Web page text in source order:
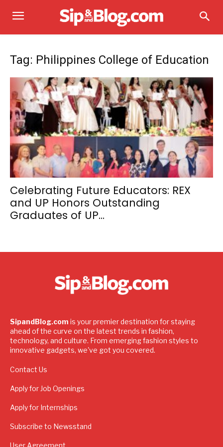
Tag: Philippines College of Education
Celebrating Future Educators: REX
and UP Honors Outstanding
Graduates of UP...
SipandBlog.com is your premier destination for staying
ahead of the curve on the latest trends in fashion,
technology, and culture. From emerging fashion styles to
innovative gadgets, we've got you covered.
Contact Us
Apply for Job Openings
Apply for Internships
Subscribe to Newsstand
User Agreement